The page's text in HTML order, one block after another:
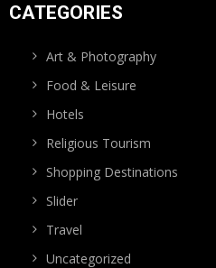
CATEGORIES
Art & Photography
Food & Leisure
Hotels
Religious Tourism
Shopping Destinations
Slider
Travel
Uncategorized